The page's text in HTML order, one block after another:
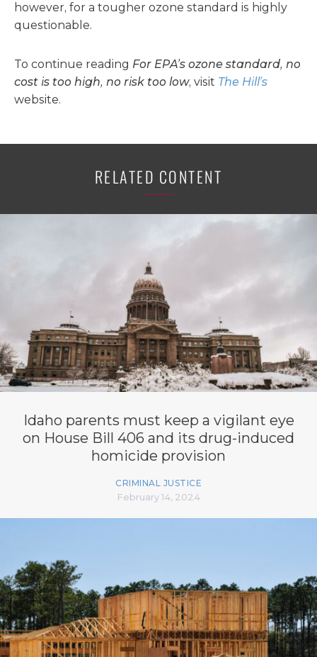
however, for a tougher ozone standard is highly
questionable.
To continue reading For EPA’s ozone standard, no
cost is too high, no risk too low, visit The Hill’s
website.
RELATED CONTENT
Idaho parents must keep a vigilant eye
on House Bill 406 and its drug-induced
homicide provision
CRIMINAL JUSTICE
February 14, 2024